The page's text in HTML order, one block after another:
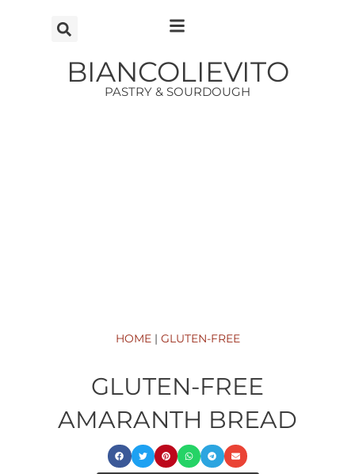
BIANCOLIEVITO
PASTRY & SOURDOUGH
HOME| GLUTEN-FREE
GLUTEN-FREE
AMARANTH BREAD